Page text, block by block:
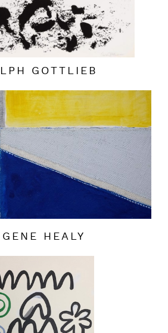
GOTTLIEB
HEALY